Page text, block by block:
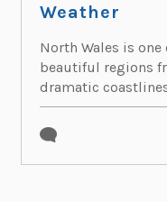
Weather
North Wales is one
beautiful regions
dramatic